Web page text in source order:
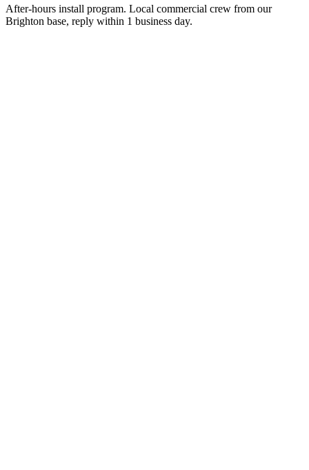
After-hours install program. Local commercial crew from our
Brighton base, reply within 1 business day.